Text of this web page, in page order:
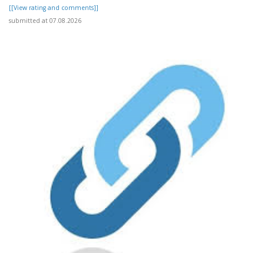
[[View rating and comments]]
submitted at 07.08.2026